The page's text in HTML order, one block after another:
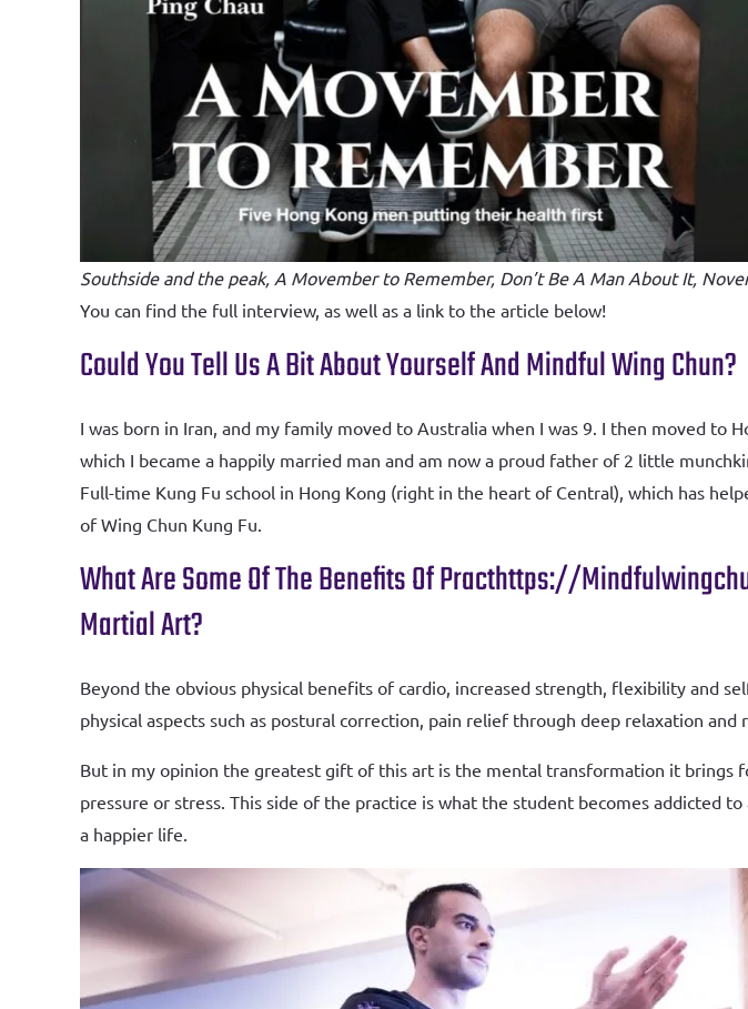
Southside and the peak, A Movember to Remember, Don’t Be A Man About It,
You can find the full interview, as well as a link to the article below!
Could You Tell Us A Bit About Yourself And Mindful Wing Chun?
I was born in Iran, and my family moved to Australia when I was 9. I then moved to
which I became a happily married man and am now a proud father of 2 little
Full-time Kung Fu school in Hong Kong (right in the heart of Central), which has
of Wing Chun Kung Fu.
What Are Some Of The Benefits Of PractHttps://
Martial Art?
Beyond the obvious physical benefits of cardio, increased strength, flexibility and
physical aspects such as postural correction, pain relief through deep relaxation
But in my opinion the greatest gift of this art is the mental transformation it
pressure or stress. This side of the practice is what the student becomes addicted
a happier life.